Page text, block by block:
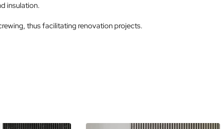
insulation.
thus facilitating renovation projects.